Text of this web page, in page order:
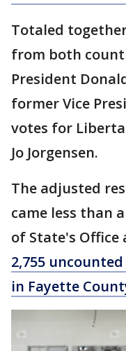
Totaled
from both
President
former Vice
votes for
Jo Jorgensen.
The adjusted
came less than
of State's Office
2,755
in Fayette